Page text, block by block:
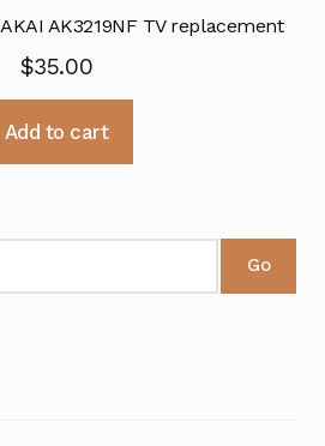
AK3219NF TV replacement
$35.00
Add to cart
Go